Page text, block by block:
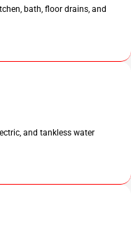
bath, floor drains, and
and tankless water